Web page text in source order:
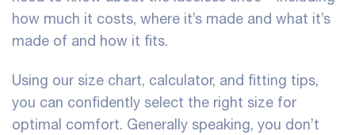
how much it costs, where it’s made and what it’s
made of and how it fits.
Using our size chart, calculator, and fitting tips,
you can confidently select the right size for
optimal comfort. Generally speaking, you don’t